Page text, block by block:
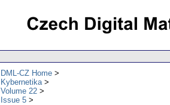
DML-CZ Home
Kybernetika
Volume 22
Issue 5